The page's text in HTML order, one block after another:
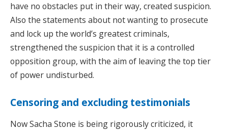
have no obstacles put in their way, created suspicion.
Also the statements about not wanting to prosecute
and lock up the world’s greatest criminals,
strengthened the suspicion that it is a controlled
opposition group, with the aim of leaving the top tier
of power undisturbed.
Censoring and excluding testimonials
Now Sacha Stone is being rigorously criticized, it